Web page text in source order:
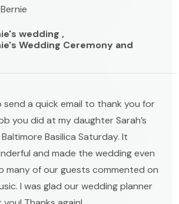
wedding ,
Wedding Ceremony and
a quick email to thank you for
you did at my daughter Sarah’s
Basilica Saturday. It
and made the wedding even
many of our guests commented on
I was glad our wedding planner